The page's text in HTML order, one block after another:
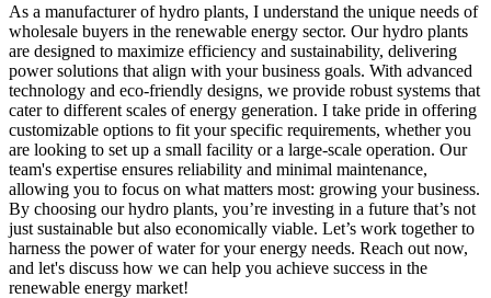
As a manufacturer of hydro plants, I understand the unique needs of
wholesale buyers in the renewable energy sector. Our hydro plants
are designed to maximize efficiency and sustainability, delivering
power solutions that align with your business goals. With advanced
technology and eco-friendly designs, we provide robust systems that
cater to different scales of energy generation. I take pride in offering
customizable options to fit your specific requirements, whether you
are looking to set up a small facility or a large-scale operation. Our
team's expertise ensures reliability and minimal maintenance,
allowing you to focus on what matters most: growing your business.
By choosing our hydro plants, you’re investing in a future that’s not
just sustainable but also economically viable. Let’s work together to
harness the power of water for your energy needs. Reach out now,
and let's discuss how we can help you achieve success in the
renewable energy market!